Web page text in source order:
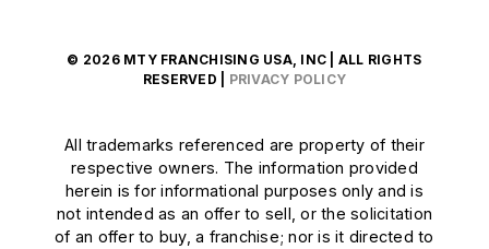
© 2026 MTY FRANCHISING USA, INC | ALL RIGHTS
RESERVED | PRIVACY POLICY
All trademarks referenced are property of their
respective owners. The information provided
herein is for informational purposes only and is
not intended as an offer to sell, or the solicitation
of an offer to buy, a franchise; nor is it directed to